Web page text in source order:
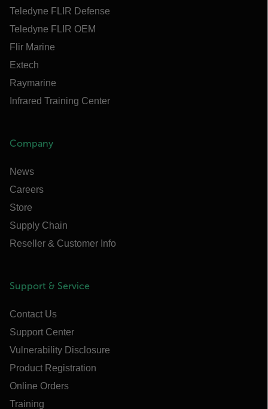
Teledyne FLIR Defense
Teledyne FLIR OEM
Flir Marine
Extech
Raymarine
Infrared Training Center
Company
News
Careers
Store
Supply Chain
Reseller & Customer Info
Support & Service
Contact Us
Support Center
Vulnerability Disclosure
Product Registration
Online Orders
Training